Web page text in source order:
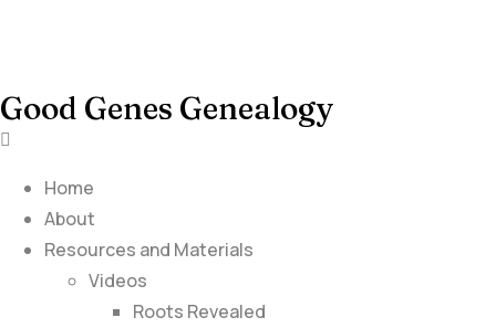
Good Genes Genealogy
Home
About
Resources and Materials
Videos
Roots Revealed